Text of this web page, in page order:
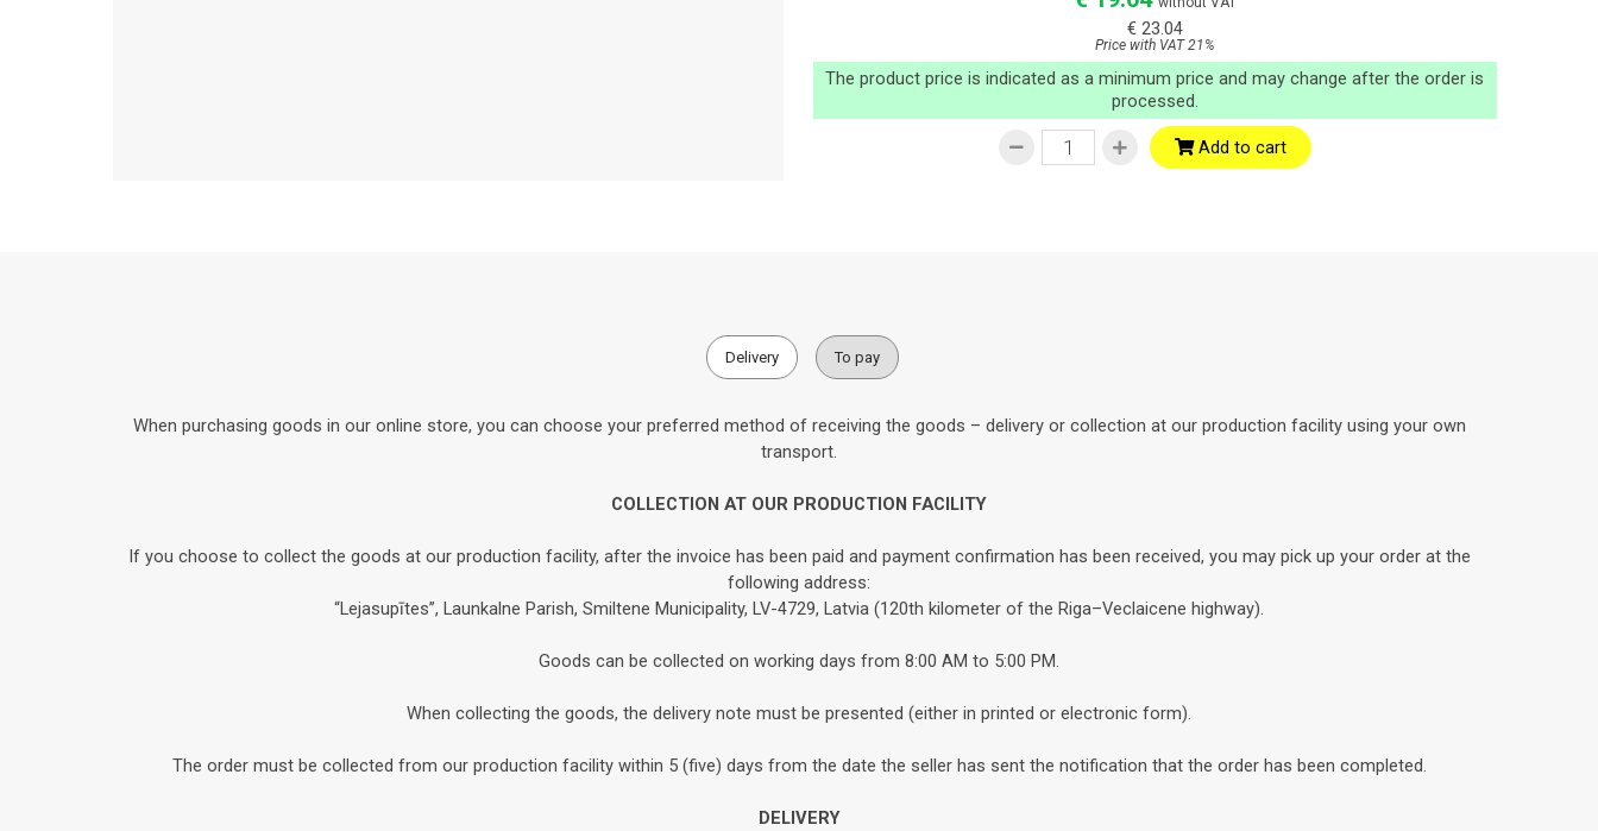
€ 23.04
Price with VAT 21%
The product price is indicated as a minimum price and may change after the order is
processed.
Add to cart
Delivery To pay
When purchasing goods in our online store, you can choose your preferred method of receiving the goods – delivery or collection at our production facility using your own
transport.
COLLECTION AT OUR PRODUCTION FACILITY
If you choose to collect the goods at our production facility, after the invoice has been paid and payment confirmation has been received, you may pick up your order at the
following address:
“Lejasupītes”, Launkalne Parish, Smiltene Municipality, LV-4729, Latvia (120th kilometer of the Riga–Veclaicene highway).
Goods can be collected on working days from 8:00 AM to 5:00 PM.
When collecting the goods, the delivery note must be presented (either in printed or electronic form).
The order must be collected from our production facility within 5 (five) days from the date the seller has sent the notification that the order has been completed.
DELIVERY